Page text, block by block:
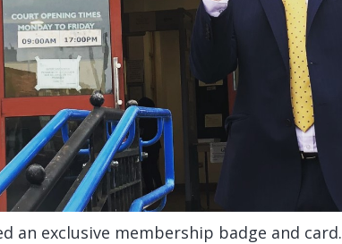
an exclusive membership badge and card.